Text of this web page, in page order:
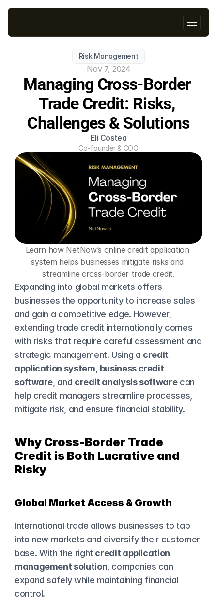
Risk Management
Nov 7, 2024
Managing Cross-Border
Trade Credit: Risks,
Challenges & Solutions
Eli Costea
Co-founder & COO
Learn how NetNow’s online credit application
system helps businesses mitigate risks and
streamline cross-border trade credit.
Expanding into global markets offers
businesses the opportunity to increase sales
and gain a competitive edge. However,
extending trade credit internationally comes
with risks that require careful assessment and
strategic management. Using a credit
application system business credit
software , and credit analysis software can
help credit managers streamline processes,
mitigate risk, and ensure financial stability.
Why Cross-Border Trade
Credit is Both Lucrative and
Risky
Global Market Access & Growth
International trade allows businesses to tap
into new markets and diversify their customer
base. With the right credit application
management solution , companies can
expand safely while maintaining financial
control.